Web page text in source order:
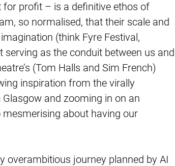
profit – is a definitive ethos of
so normalised, that their scale and
(think Fyre Festival,
serving as the conduit between us and
(Tom Halls and Sim French)
inspiration from the virally
Glasgow and zooming in on an
about having our
overambitious journey planned by AI